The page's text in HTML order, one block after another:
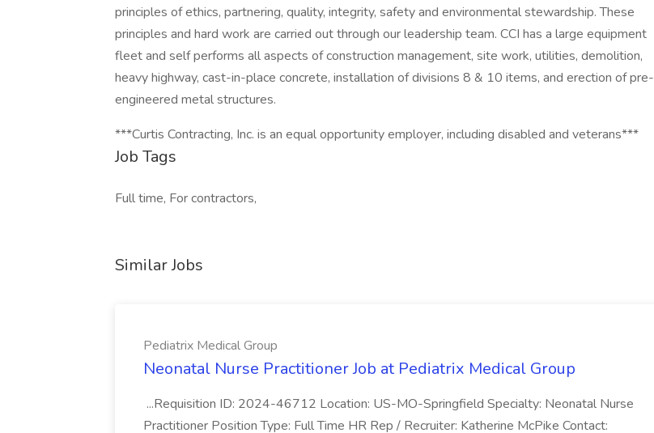
principles of ethics, partnering, quality, integrity, safety and environmental stewardship. These
principles and hard work are carried out through our leadership team. CCI has a large equipment
fleet and self performs all aspects of construction management, site work, utilities, demolition,
heavy highway, cast-in-place concrete, installation of divisions 8 & 10 items, and erection of pre-
engineered metal structures.
***Curtis Contracting, Inc. is an equal opportunity employer, including disabled and veterans***
Job Tags
Full time, For contractors,
Similar Jobs
Pediatrix Medical Group
Neonatal Nurse Practitioner Job at Pediatrix Medical Group
...Requisition ID: 2024-46712 Location: US-MO-Springfield Specialty: Neonatal Nurse
Practitioner Position Type: Full Time HR Rep / Recruiter: Katherine McPike Contact: